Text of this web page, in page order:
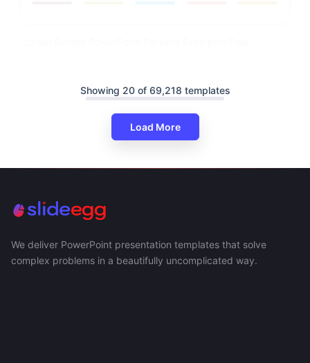
Showing 20 of 69,218 templates
Load More
We deliver PowerPoint presentation templates that solve
complex problems in a beautifully uncomplicated way.